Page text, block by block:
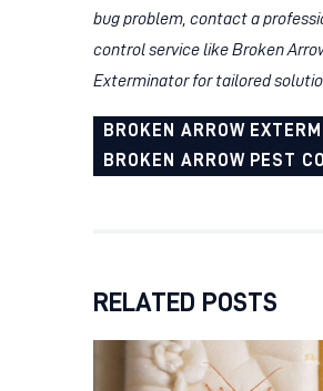
bug problem, contact a
control service like Broken
Exterminator for tailored
BROKEN ARROW
BROKEN ARROW PEST
RELATED POSTS